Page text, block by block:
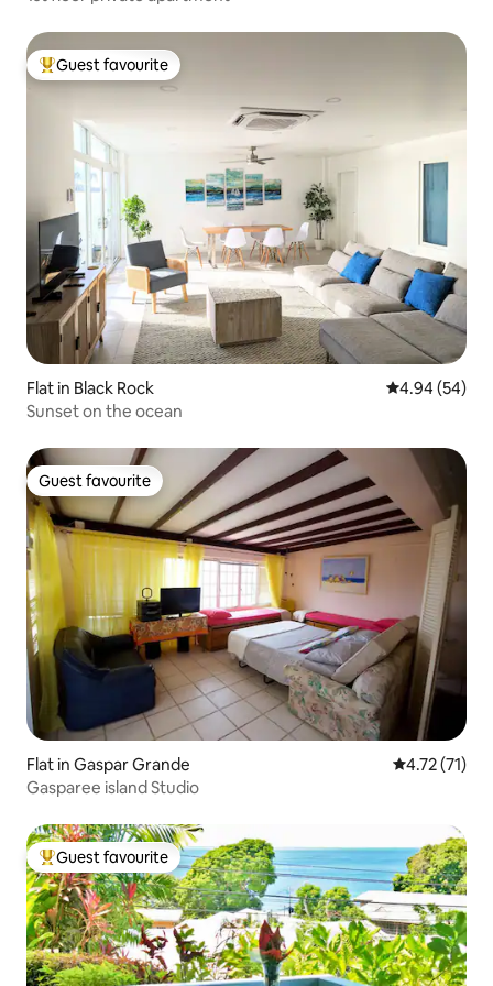
Top guest favourite
Guest favourite
Flat in Black Rock 4.94 out of 5
4.94 (54)
Sunset on the ocean
Guest favourite
Guest favourite
Flat in Gaspar Grande 4.72 out of 5
4.72 (71)
Gasparee island Studio
Top guest favourite
Guest favourite